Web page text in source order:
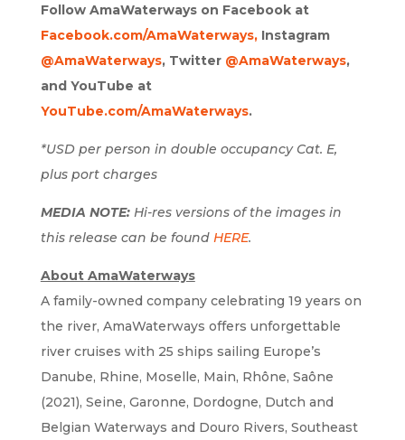
Follow AmaWaterways on Facebook at
Facebook.com/AmaWaterways,Instagram
@AmaWaterways, Twitter @AmaWaterways,
and YouTube at
YouTube.com/AmaWaterways.
*USD per person in double occupancy Cat. E,
plus port charges
MEDIA NOTE: Hi-res versions of the images in
this release can be found HERE.
About AmaWaterways
A family-owned company celebrating 19 years on
the river, AmaWaterways offers unforgettable
river cruises with 25 ships sailing Europe’s
Danube, Rhine, Moselle, Main, Rhône, Saône
(2021), Seine, Garonne, Dordogne, Dutch and
Belgian Waterways and Douro Rivers, Southeast